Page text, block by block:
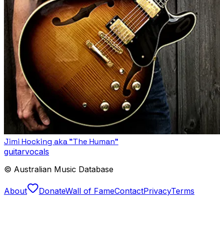
Jimi Hocking aka "The Human"
guitarvocals
© Australian Music Database
About DonateWall of FameContactPrivacyTerms